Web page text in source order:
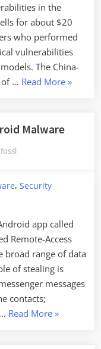
in the
for about $20
who performed
vulnerabilities
The China-
of … Read More“Critical
»
Malware
, Security
app called
Remote-Access
broad range of data
of stealing is
messages
contacts;
Read More“System
»